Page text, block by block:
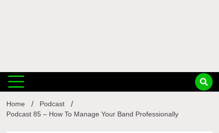
Home
Podcast
Podcast 85 – How To Manage Your Band Professionally